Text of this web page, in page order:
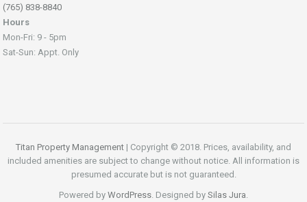
(765) 838-8840
Hours
Mon-Fri: 9 - 5pm
Sat-Sun: Appt. Only
Titan Property Management | Copyright © 2018. Prices, availability, and
included amenities are subject to change without notice. All information is
presumed accurate but is not guaranteed.
Powered by WordPress . Designed by Silas Jura